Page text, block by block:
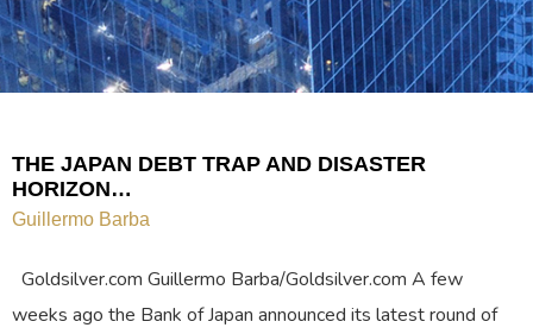
THE JAPAN DEBT TRAP AND DISASTER
HORIZON…
Guillermo Barba
Goldsilver.com Guillermo Barba/Goldsilver.com A few
weeks ago the Bank of Japan announced its latest round of